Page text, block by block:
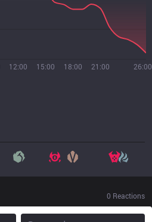
12:00 15:00 18:00 21:00 26:00
0 Reactions